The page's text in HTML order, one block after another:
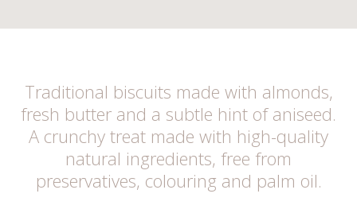
Traditional biscuits made with almonds,
fresh butter and a subtle hint of aniseed.
A crunchy treat made with high-quality
natural ingredients, free from
preservatives, colouring and palm oil.